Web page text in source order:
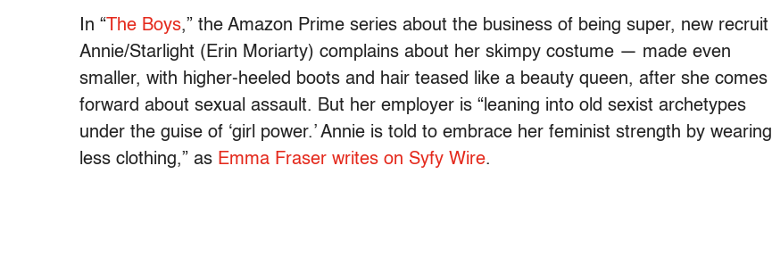
In “ The Boys,” the Amazon Prime series about the business of being super, new recruit
Annie/Starlight (Erin Moriarty) complains about her skimpy costume — made even
smaller, with higher-heeled boots and hair teased like a beauty queen, after she comes
forward about sexual assault. But her employer is “leaning into old sexist archetypes
under the guise of ‘girl power.’ Annie is told to embrace her feminist strength by wearing
less clothing,” as Emma Fraser writes on Syfy Wire.